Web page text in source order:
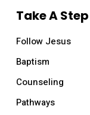
Take A Step
Follow Jesus
Baptism
Counseling
Pathways